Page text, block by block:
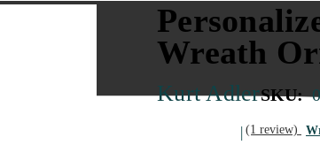
Wreath
Kurt AdlerSKU:
(1 review)